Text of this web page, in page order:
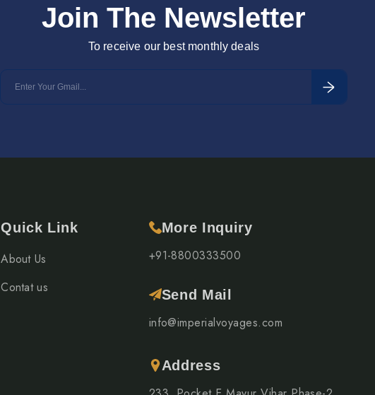
Join The Newsletter
To receive our best monthly deals
Quick Link
About Us
Contat us
More Inquiry
+91-8800333500
Send Mail
info@imperialvoyages.com
Address